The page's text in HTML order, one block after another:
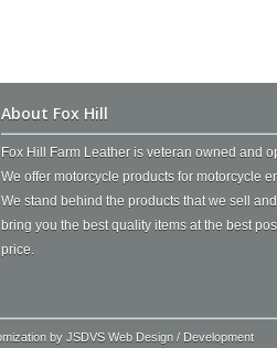
About Fox Hill
Fox Hill Farm Leather is veteran owned and
We offer motorcycle products for motorcycle
We stand behind the products that we sell
bring you the best quality items at the best
price.
by JSDVS Web Design / Development